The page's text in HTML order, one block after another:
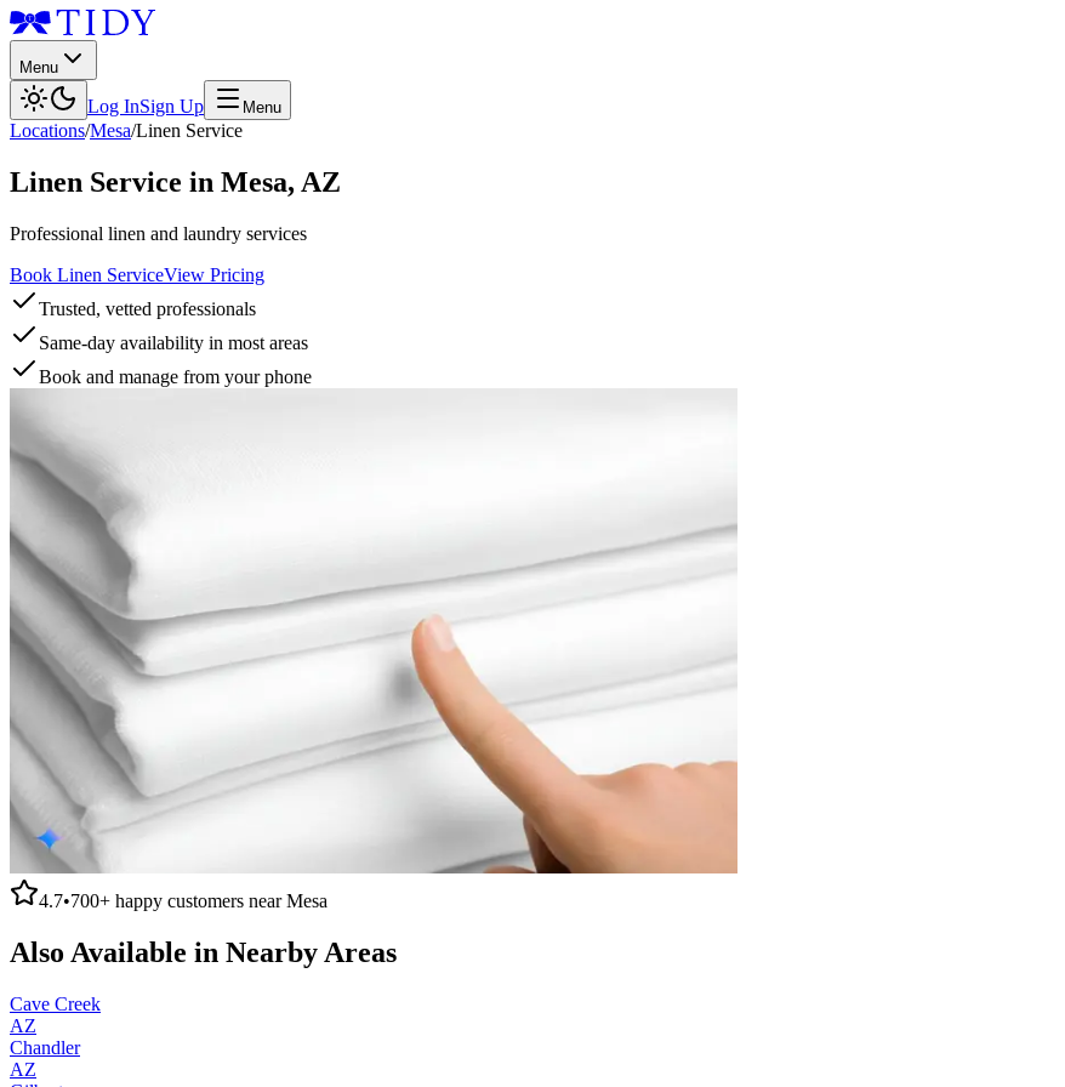
Menu
Log InSign Up Menu
Locations/Mesa/Linen Service
Linen Service in Mesa, AZ
Professional linen and laundry services
Book Linen ServiceView Pricing
Trusted, vetted professionals
Same-day availability in most areas
Book and manage from your phone
4.7•700+ happy customers nearMesa
Also Available in Nearby Areas
Cave Creek
AZ
Chandler
AZ